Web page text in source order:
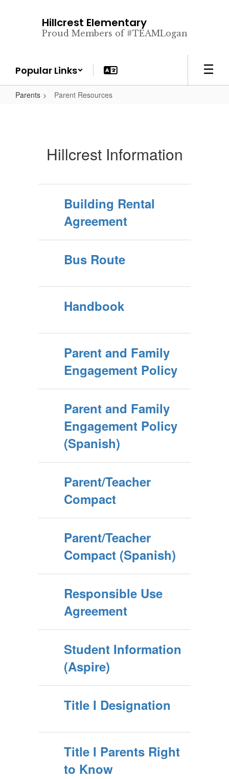
Hillcrest Elementary
Proud Members of #TEAMLogan
Popular Links
Parents Parent Resources
Hillcrest Information
Building Rental
Agreement
Bus Route
Handbook
Parent and Family
Engagement Policy
Parent and Family
Engagement Policy
(Spanish)
Parent/Teacher
Compact
Parent/Teacher
Compact (Spanish)
Responsible Use
Agreement
Student Information
(Aspire)
Title I Designation
Title I Parents Right
to Know